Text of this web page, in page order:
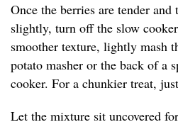
Once the berries are tender
slightly, turn off the slow
smoother texture, lightly mash
potato masher or the back of a
cooker. For a chunkier treat,
Let the mixture sit uncovered